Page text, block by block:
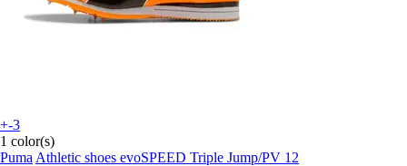
+-3
1 color(s)
Puma Athletic shoes evoSPEED Triple Jump/PV 12